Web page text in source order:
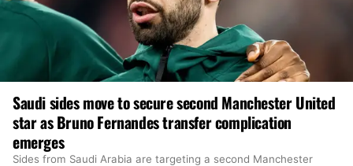
Saudi sides move to secure second Manchester United
star as Bruno Fernandes transfer complication
emerges
Sides from Saudi Arabia are targeting a second Manchester